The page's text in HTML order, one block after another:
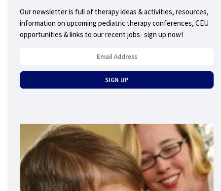
Our newsletter is full of therapy ideas & activities, resources,
information on upcoming pediatric therapy conferences, CEU
opportunities & links to our recent jobs- sign up now!